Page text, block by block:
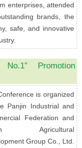
enterprises, attended
brands, the
safe, and innovative
Promotion
is organized
Panjin Industrial and
Federation and
Agricultural
Group Co., Ltd.